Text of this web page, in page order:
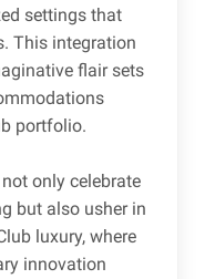
settings that
This integration
flair sets
portfolio.
only celebrate
but also usher in
luxury, where
innovation